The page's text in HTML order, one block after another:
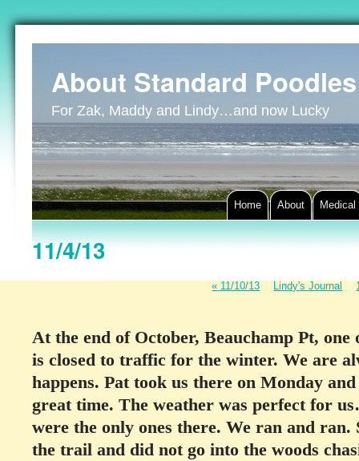
About Standard Poodles
For Zak, Maddy and Lindy…and now Lucky
Home About Medical
11/4/13
« 11/10/13 Lindy's Journal
At the end of October, Beauchamp Pt,
is closed to traffic for the winter. We are
happens. Pat took us there on Monday
great time. The weather was perfect for
were the only ones there. We ran and
the trail and did not go into the woods